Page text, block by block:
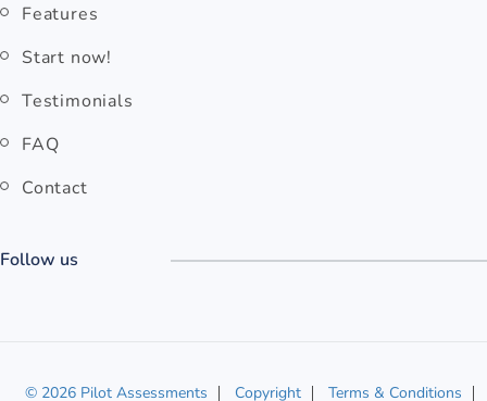
Features
Start now!
Testimonials
FAQ
Contact
Follow us
© 2026 Pilot Assessments Copyright Terms & Conditions